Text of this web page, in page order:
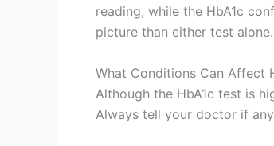
reading, while the HbA1c
picture than either test alone.
What Conditions Can Affect
Although the HbA1c test is
Always tell your doctor if